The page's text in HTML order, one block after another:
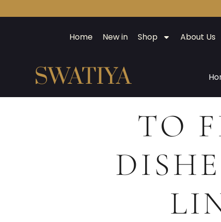
Home New in Shop About Us
TO